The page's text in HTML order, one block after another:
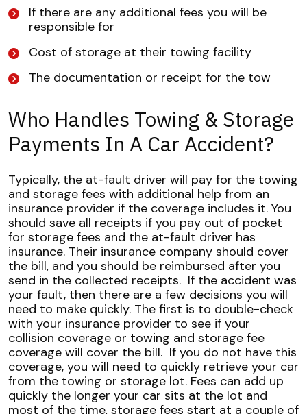
If there are any additional fees you will be
responsible for
Cost of storage at their towing facility
The documentation or receipt for the tow
Who Handles Towing & Storage
Payments In A Car Accident?
Typically, the at-fault driver will pay for the towing
and storage fees with additional help from an
insurance provider if the coverage includes it. You
should save all receipts if you pay out of pocket
for storage fees and the at-fault driver has
insurance. Their insurance company should cover
the bill, and you should be reimbursed after you
send in the collected receipts. If the accident was
your fault, then there are a few decisions you will
need to make quickly. The first is to double-check
with your insurance provider to see if your
collision coverage or towing and storage fee
coverage will cover the bill. If you do not have this
coverage, you will need to quickly retrieve your car
from the towing or storage lot. Fees can add up
quickly the longer your car sits at the lot and
most of the time, storage fees start at a couple of